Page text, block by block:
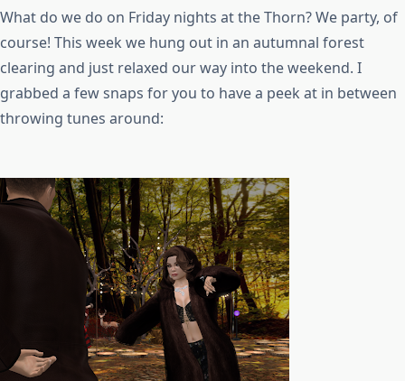
What do we do on Friday nights at the Thorn? We party, of
course! This week we hung out in an autumnal forest
clearing and just relaxed our way into the weekend. I
grabbed a few snaps for you to have a peek at in between
throwing tunes around: